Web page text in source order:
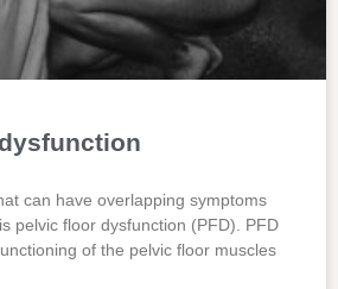
can have overlapping symptoms
pelvic floor dysfunction (PFD). PFD
of the pelvic floor muscles